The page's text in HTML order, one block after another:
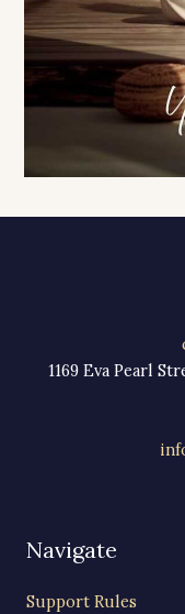
1169 Eva Pearl
Navigate
Support Rules